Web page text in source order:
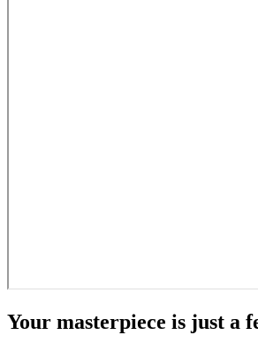
Your masterpiece is just a